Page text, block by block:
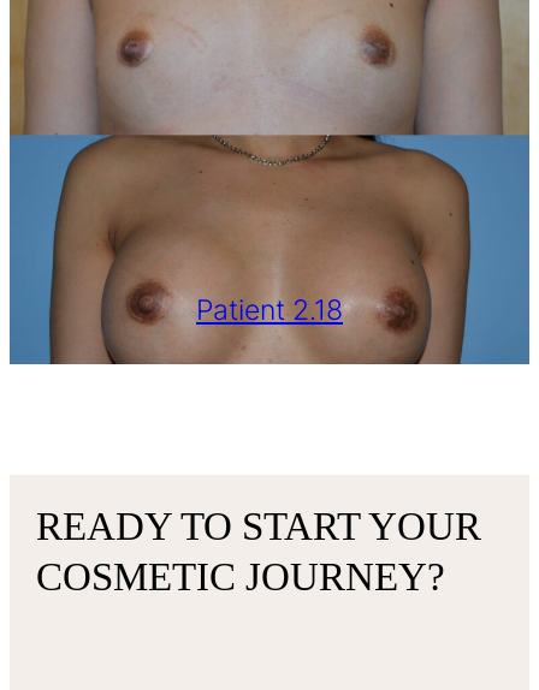
Patient 2.18
READY TO START YOUR
COSMETIC JOURNEY?